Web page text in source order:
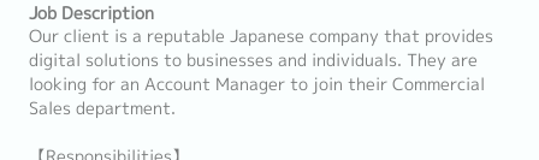
Job Description
Our client is a reputable Japanese company that provides
digital solutions to businesses and individuals. They are
looking for an Account Manager to join their Commercial
Sales department.